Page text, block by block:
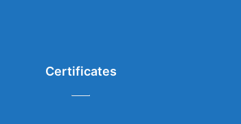
Certificates